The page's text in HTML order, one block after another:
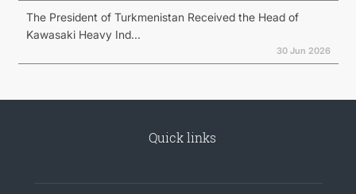
The President of Turkmenistan Received the Head of
Kawasaki Heavy Ind...
30 Jun 2026
Quick links